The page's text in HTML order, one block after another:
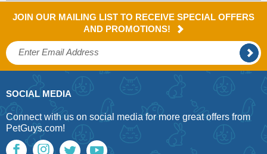
JOIN OUR MAILING LIST TO RECEIVE SPECIAL OFFERS
AND PROMOTIONS!
SOCIAL MEDIA
Connect with us on social media for more great offers from
PetGuys.com!